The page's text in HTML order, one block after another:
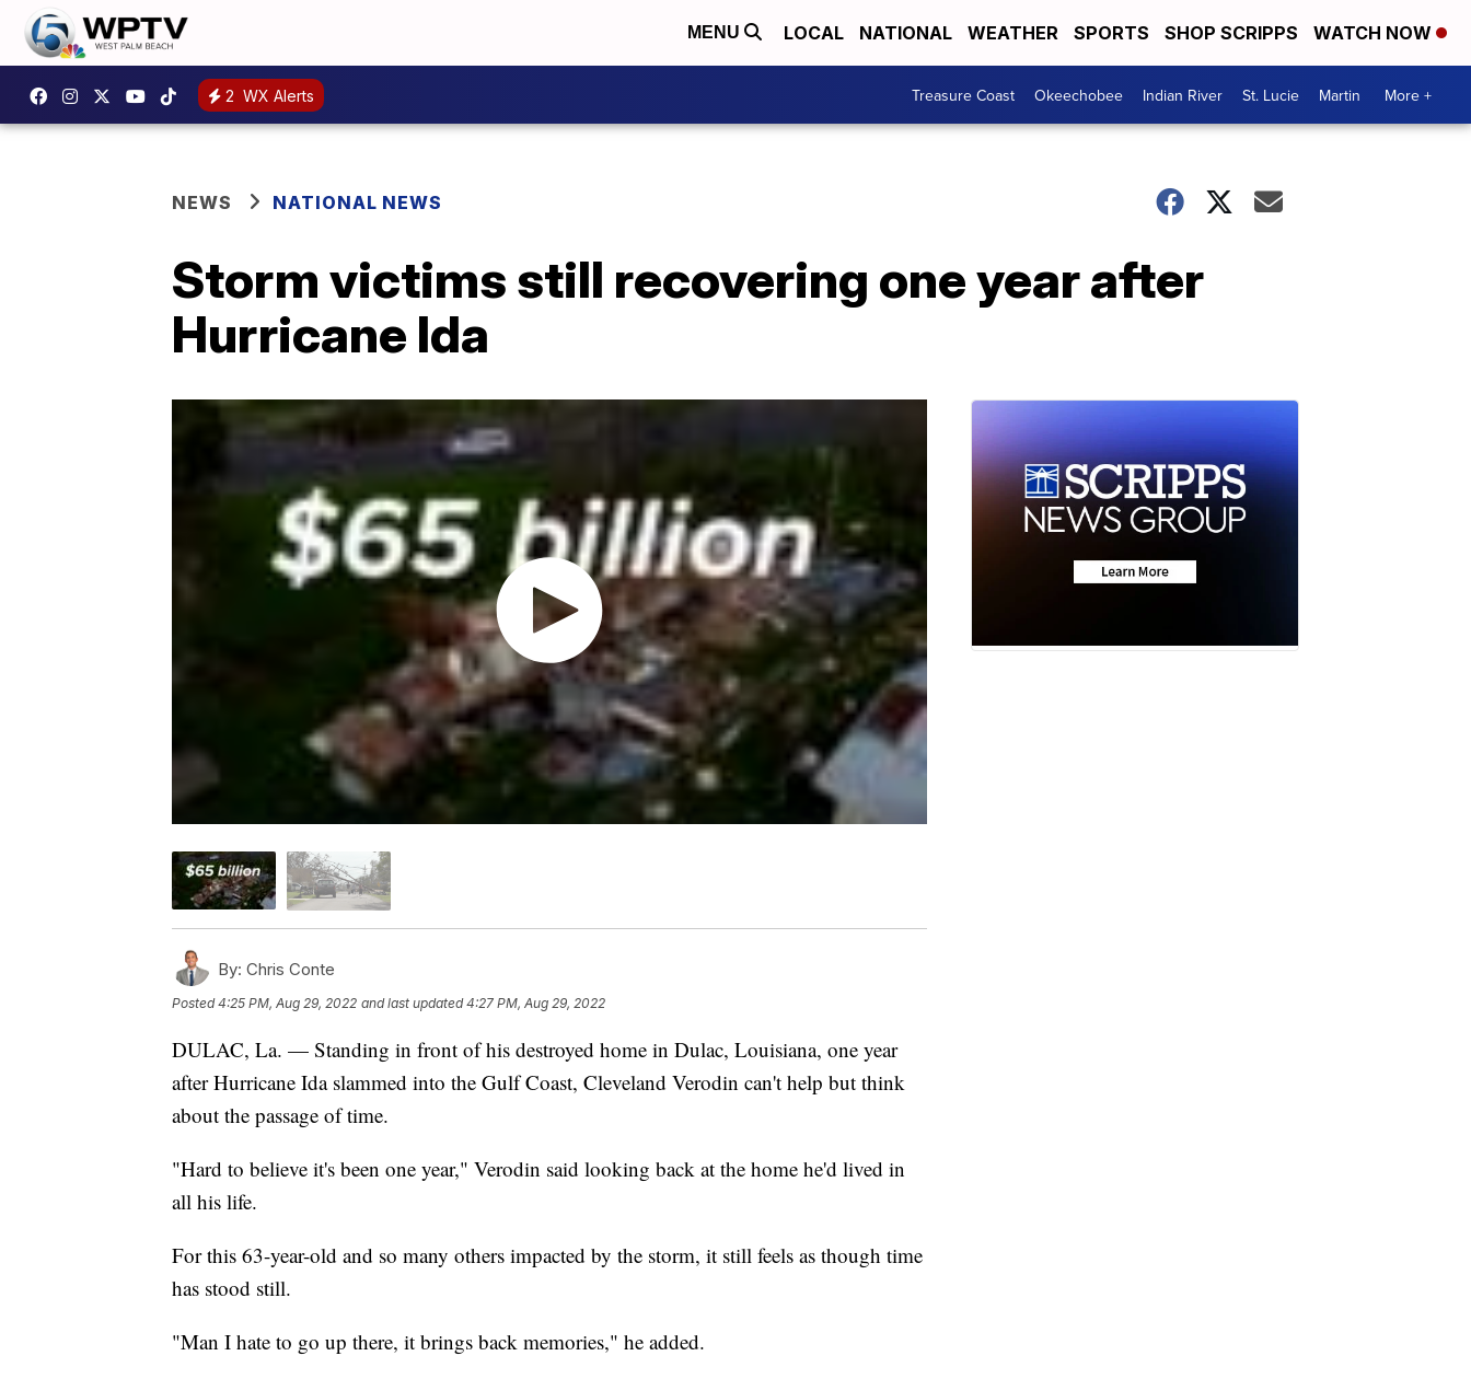
MENU LOCAL NATIONAL WEATHER SPORTS SHOP SCRIPPS WATCH NOW
2 WX Alerts Treasure Coast Okeechobee Indian River St. Lucie Martin More +
NEWS NATIONAL NEWS
Storm victims still recovering one year after
Hurricane Ida
By: Chris Conte
Posted4:25 PM, Aug 29, 2022 and last updated 4:27 PM, Aug 29, 2022
DULAC, La. — Standing in front of his destroyed home in Dulac, Louisiana, one year
after Hurricane Ida slammed into the Gulf Coast, Cleveland Verodin can't help but think
about the passage of time.
"Hard to believe it's been one year," Verodin said looking back at the home he'd lived in
all his life.
For this 63-year-old and so many others impacted by the storm, it still feels as though time
has stood still.
"Man I hate to go up there, it brings back memories," he added.